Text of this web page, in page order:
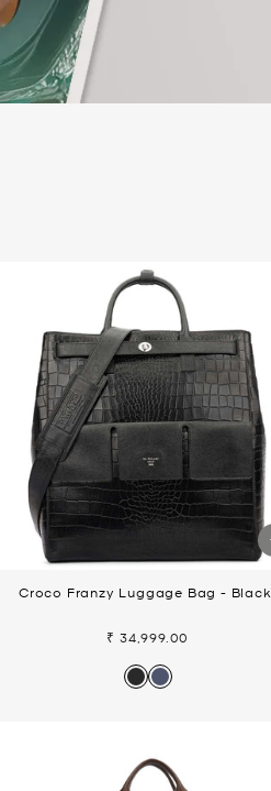
Croco Franzy Luggage Bag - Black
₹ 34,999.00